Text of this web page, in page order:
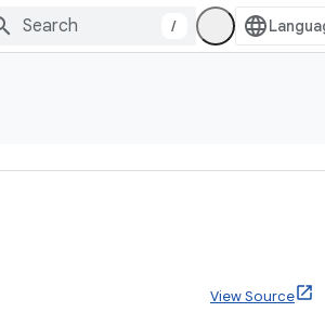
/
View Source